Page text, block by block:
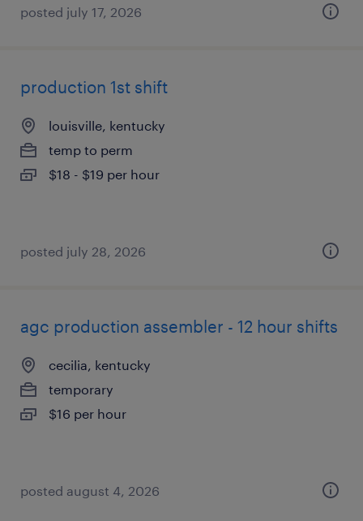
posted july 17, 2026
production 1st shift
louisville, kentucky
temp to perm
$18 - $19 per hour
posted july 28, 2026
agc production assembler - 12 hour shifts
cecilia, kentucky
temporary
$16 per hour
posted august 4, 2026